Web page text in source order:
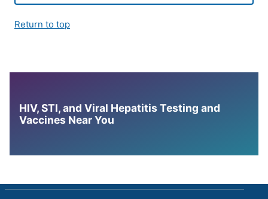
Return to top
HIV, STI, and Viral Hepatitis Testing and
Vaccines Near You